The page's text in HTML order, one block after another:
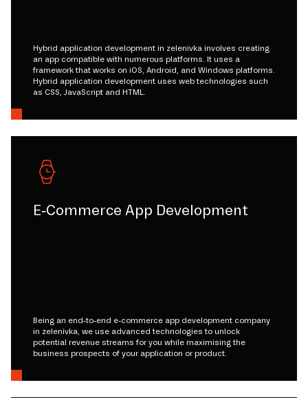
Hybrid application development in zelenivka involves creating
an app compatible with numerous platforms. It uses a
framework that works on iOS, Android, and Windows platforms.
Hybrid application development uses web technologies such
as CSS, JavaScript and HTML.
E-Commerce App Development
Being an end-to-end e-commerce app development company
in zelenivka, we use advanced technologies to unlock
potential revenue streams for you while maximising the
business prospects of your application or product.